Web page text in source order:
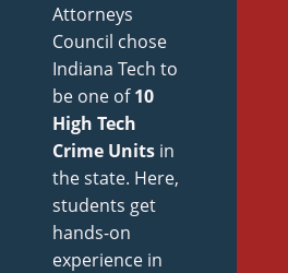
Attorneys
Council chose
Indiana Tech to
be one of10
High Tech
Crime Units in
the state. Here,
students get
hands-on
experience in